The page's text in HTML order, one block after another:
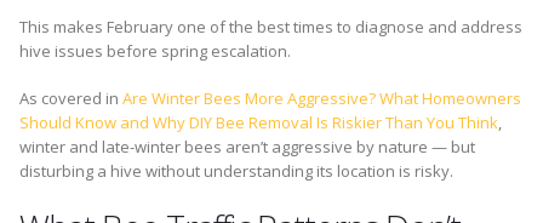
This makes February one of the best times to diagnose and address
hive issues before spring escalation.
As covered in Are Winter Bees More Aggressive? What Homeowners
Should Know and Why DIY Bee Removal Is Riskier Than You Think,
winter and late-winter bees aren’t aggressive by nature — but
disturbing a hive without understanding its location is risky.